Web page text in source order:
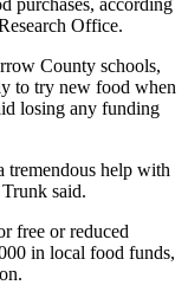
Office.
County schools,
to try new food when
losing any funding
tremendous help with
said.
free or reduced
in local food funds,